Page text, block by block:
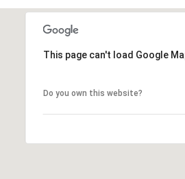
This page can't load Google
Do you own this website?